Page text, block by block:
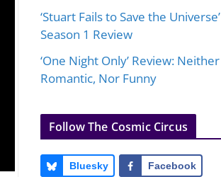
‘Stuart Fails to Save the Universe’
Season 1 Review
‘One Night Only’ Review: Neither
Romantic, Nor Funny
Follow The Cosmic Circus
Bluesky Facebook